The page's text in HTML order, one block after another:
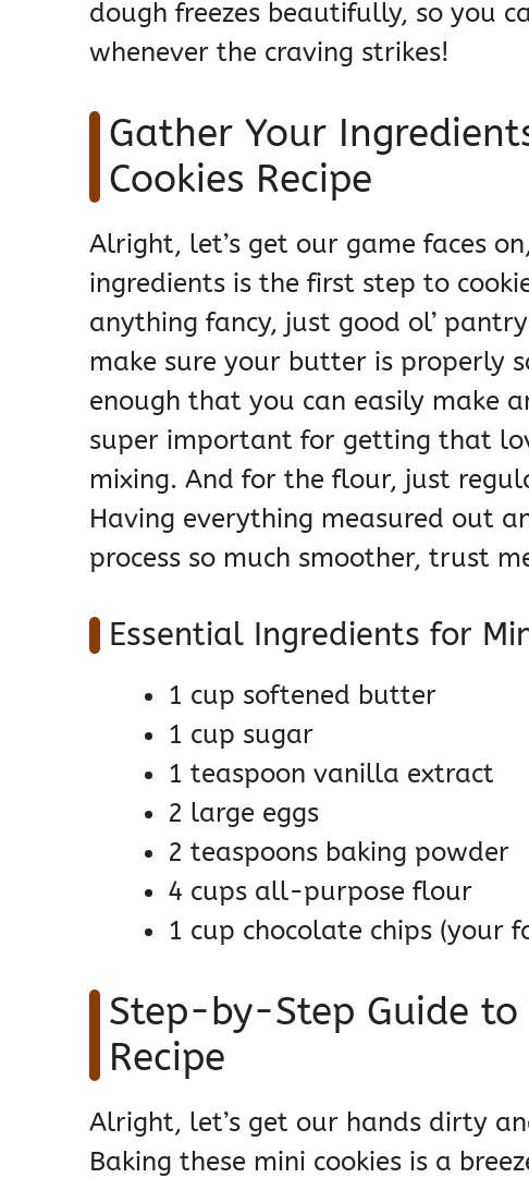
dough freezes beautifully, so you
whenever the craving strikes!
Gather Your
Cookies Recipe
Alright, let’s get our game faces
ingredients is the first step to
anything fancy, just good ol’
make sure your butter is properly
enough that you can easily make
super important for getting that
mixing. And for the flour, just
Having everything measured out
process so much smoother, trust
Essential Ingredients for
1 cup softened butter
1 cup sugar
1 teaspoon vanilla extract
2 large eggs
2 teaspoons baking powder
4 cups all-purpose flour
1 cup chocolate chips (your
Step-by-Step Guide to
Recipe
Alright, let’s get our hands dirty
Baking these mini cookies is a